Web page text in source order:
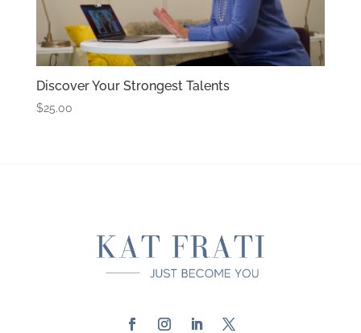
Discover Your Strongest Talents
$25.00